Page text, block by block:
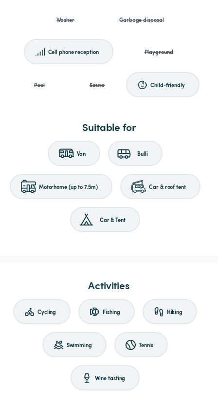
Washer Garbage disposal
Cell phone reception Playground
Pool Sauna Child-friendly
Suitable for
Van Bulli
Motorhome (up to 7.5m) Car & roof tent
Car & Tent
Activities
Cycling Fishing Hiking
Swimming Tennis
Wine tasting